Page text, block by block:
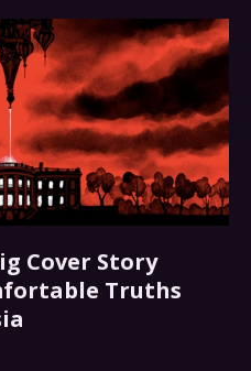
Cover Story
Truths